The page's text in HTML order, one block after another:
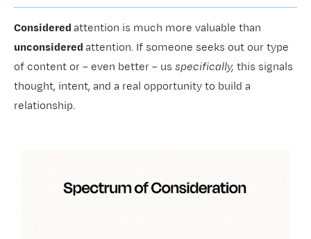
Consideredattention is much more valuable than
unconsideredattention. If someone seeks out our type
of content or – even better – us specifically, this signals
thought, intent, and a real opportunity to build a
relationship.